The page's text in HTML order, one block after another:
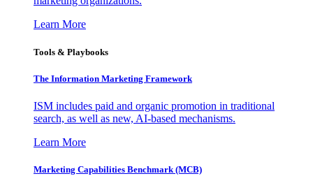
Learn More
Tools & Playbooks
The Information Marketing Framework
ISM includes paid and organic promotion in traditional
search, as well as new, AI-based mechanisms.
Learn More
Marketing Capabilities Benchmark (MCB)